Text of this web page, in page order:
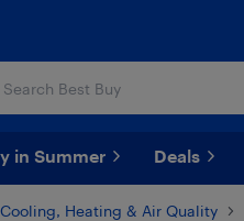
in Summer Deals
Cooling, Heating & Air Quality